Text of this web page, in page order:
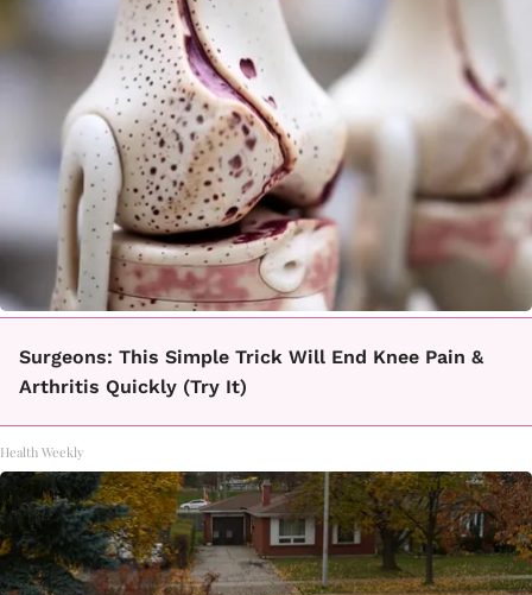
Surgeons: This Simple Trick Will End Knee Pain &
Arthritis Quickly (Try It)
Health Weekly